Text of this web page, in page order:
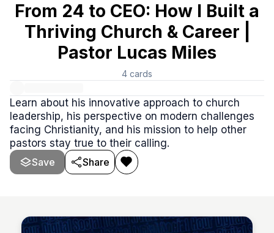
From 24 to CEO: How I Built a
Thriving Church & Career |
Pastor Lucas Miles
4 cards
Learn about his innovative approach to church
leadership, his perspective on modern challenges
facing Christianity, and his mission to help other
pastors stay true to their calling.
Save
Share